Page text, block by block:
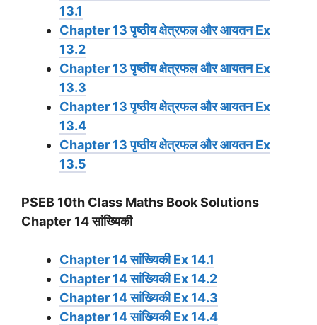
13.1
Chapter 13 पृष्ठीय क्षेत्रफल और आयतन Ex
13.2
Chapter 13 पृष्ठीय क्षेत्रफल और आयतन Ex
13.3
Chapter 13 पृष्ठीय क्षेत्रफल और आयतन Ex
13.4
Chapter 13 पृष्ठीय क्षेत्रफल और आयतन Ex
13.5
PSEB 10th Class Maths Book Solutions
Chapter 14 सांख्यिकी
Chapter 14 सांख्यिकी Ex 14.1
Chapter 14 सांख्यिकी Ex 14.2
Chapter 14 सांख्यिकी Ex 14.3
Chapter 14 सांख्यिकी Ex 14.4